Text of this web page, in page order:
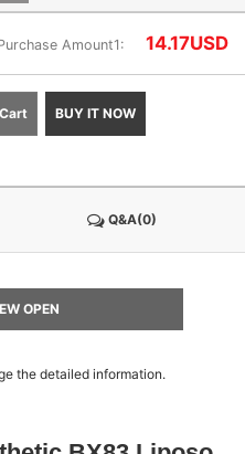
Amount1: 14.17USD
BUY IT NOW
Q&A(0)
OPEN
the detailed information.